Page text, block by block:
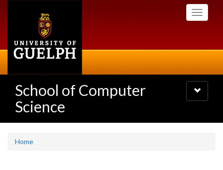
Toggle
School of Computer
Science
Toggle
navigation
Home